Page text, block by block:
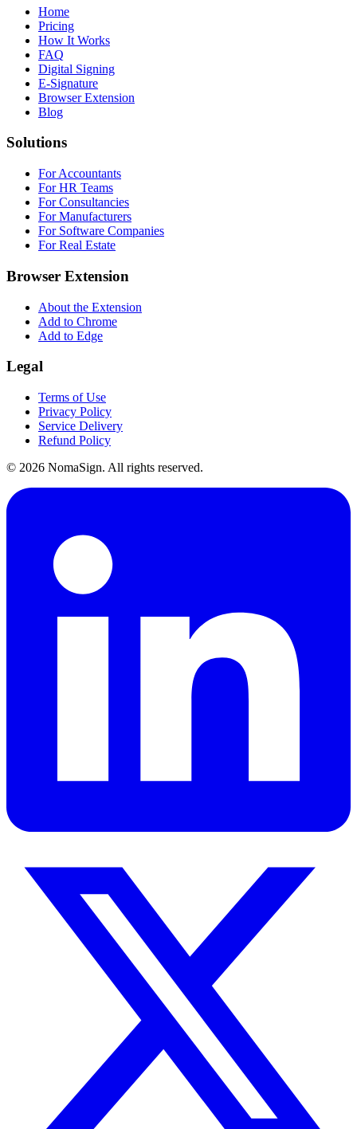
Home
Pricing
How It Works
FAQ
Digital Signing
E-Signature
Browser Extension
Blog
Solutions
For Accountants
For HR Teams
For Consultancies
For Manufacturers
For Software Companies
For Real Estate
Browser Extension
About the Extension
Add to Chrome
Add to Edge
Legal
Terms of Use
Privacy Policy
Service Delivery
Refund Policy
© 2026 NomaSign. All rights reserved.